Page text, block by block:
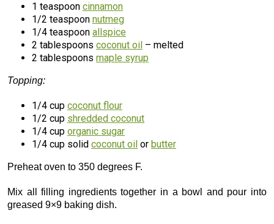
1 teaspoon cinnamon
1/2 teaspoon nutmeg
1/4 teaspoon allspice
2 tablespoons coconut oil – melted
2 tablespoons maple syrup
Topping:
1/4 cup coconut flour
1/2 cup shredded coconut
1/4 cup organic sugar
1/4 cup solid coconut oil or butter
Preheat oven to 350 degrees F.
Mix all filling ingredients together in a bowl and pour into
greased 9×9 baking dish.